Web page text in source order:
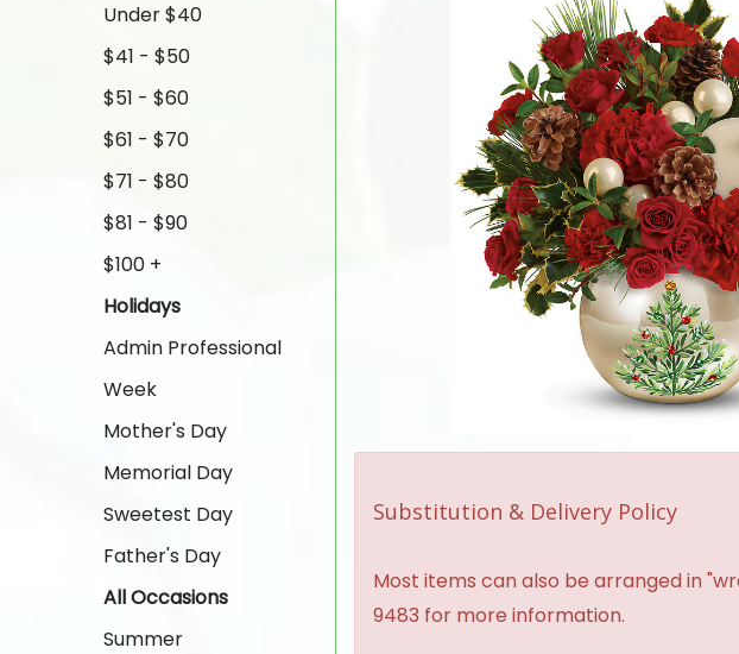
Under $40
$41 - $50
$51 - $60
$61 - $70
$71 - $80
$81 - $90
$100 +
Holidays
Admin Professional
Week
Mother's Day
Memorial Day
Sweetest Day
Father's Day
All Occasions
Summer
Substitution & Delivery Policy
Most items can also be arranged in
9483 for more information.